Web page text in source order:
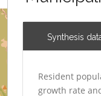
Synthesis
Resident
growth rate